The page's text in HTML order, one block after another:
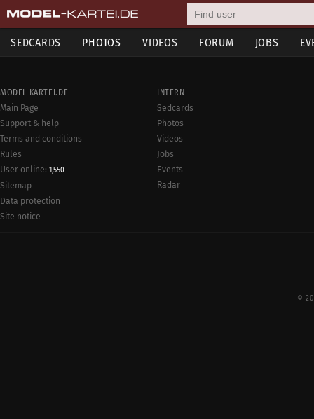
SEDCARDS PHOTOS VIDEOS FORUM JOBS
MODEL-KARTEI.DE
Main Page
Support & help
Terms and conditions
Rules
User online: 1,550
Sitemap
Data protection
Site notice
INTERN
Sedcards
Photos
Videos
Jobs
Events
Radar
©